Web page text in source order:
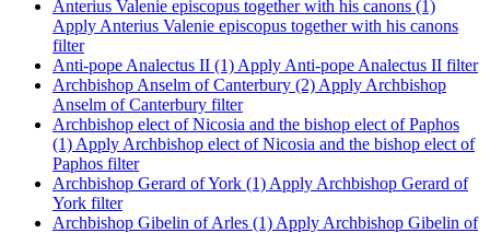
Anterius Valenie episcopus together with his canons (1)
Apply Anterius Valenie episcopus together with his canons
filter
Anti-pope Analectus II (1) Apply Anti-pope Analectus II filter
Archbishop Anselm of Canterbury (2) Apply Archbishop
Anselm of Canterbury filter
Archbishop elect of Nicosia and the bishop elect of Paphos
(1) Apply Archbishop elect of Nicosia and the bishop elect of
Paphos filter
Archbishop Gerard of York (1) Apply Archbishop Gerard of
York filter
Archbishop Gibelin of Arles (1) Apply Archbishop Gibelin of